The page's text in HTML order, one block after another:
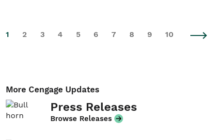
1 2 3 4 5 6 7 8 9 10
More Cengage Updates
Press Releases
Browse Releases